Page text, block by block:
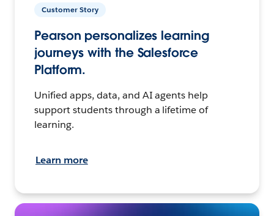
Customer Story
Pearson personalizes learning
journeys with the Salesforce
Platform.
Unified apps, data, and AI agents help
support students through a lifetime of
learning.
Learn more